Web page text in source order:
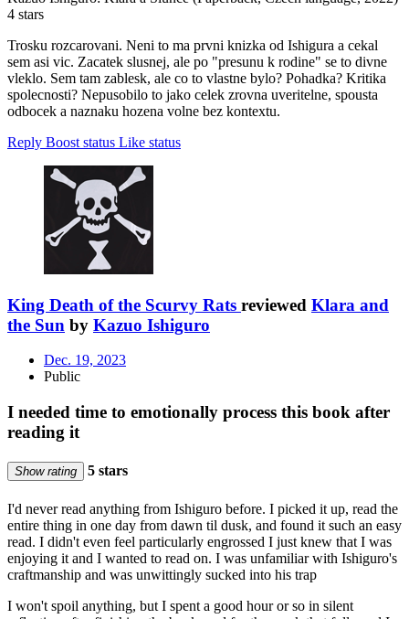
4 stars
Trosku rozcarovani. Neni to ma prvni knizka od Ishigura a cekal
sem asi vic. Zacatek slusnej, ale po "presunu k rodine" se to divne
vleklo. Sem tam zablesk, ale co to vlastne bylo? Pohadka? Kritika
spolecnosti? Nepusobilo to jako celek zrovna uveritelne, spousta
odbocek a naznaku hozena volne bez kontextu.
Reply Boost status Like status
King Death of the Scurvy Rats reviewed Klara and
the Sun by Kazuo Ishiguro
Dec. 19, 2023
Public
I needed time to emotionally process this book after
reading it
Show rating 5 stars
I'd never read anything from Ishiguro before. I picked it up, read the
entire thing in one day from dawn til dusk, and found it such an easy
read. I didn't even feel particularly engrossed I just knew that I was
enjoying it and I wanted to read on. I was unfamiliar with Ishiguro's
craftmanship and was unwittingly sucked into his trap
I won't spoil anything, but I spent a good hour or so in silent